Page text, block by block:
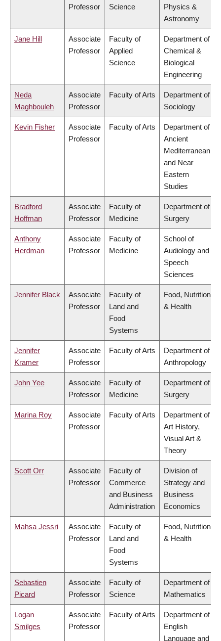
Professor
Science
Physics &
Astronomy
Jane Hill
Associate
Professor
Faculty of
Applied
Science
Department of
Chemical &
Biological
Engineering
Neda
Maghbouleh
Associate
Professor
Faculty of Arts
Department of
Sociology
Kevin Fisher
Associate
Professor
Faculty of Arts
Department of
Ancient
Mediterranean
and Near
Eastern
Studies
Bradford
Hoffman
Associate
Professor
Faculty of
Medicine
Department of
Surgery
Anthony
Herdman
Associate
Professor
Faculty of
Medicine
School of
Audiology and
Speech
Sciences
Jennifer Black
Associate
Professor
Faculty of
Land and
Food
Systems
Food, Nutrition
& Health
Jennifer
Kramer
Associate
Professor
Faculty of Arts
Department of
Anthropology
John Yee
Associate
Professor
Faculty of
Medicine
Department of
Surgery
Marina Roy
Associate
Professor
Faculty of Arts
Department of
Art History,
Visual Art &
Theory
Scott Orr
Associate
Professor
Faculty of
Commerce
and Business
Administration
Division of
Strategy and
Business
Economics
Mahsa Jessri
Associate
Professor
Faculty of
Land and
Food
Systems
Food, Nutrition
& Health
Sebastien
Picard
Associate
Professor
Faculty of
Science
Department of
Mathematics
Logan
Smilges
Associate
Professor
Faculty of Arts
Department of
English
Language and